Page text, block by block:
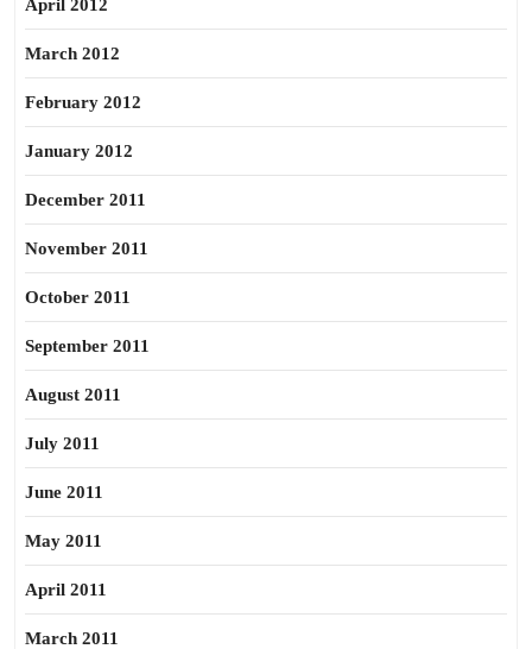
April 2012
March 2012
February 2012
January 2012
December 2011
November 2011
October 2011
September 2011
August 2011
July 2011
June 2011
May 2011
April 2011
March 2011